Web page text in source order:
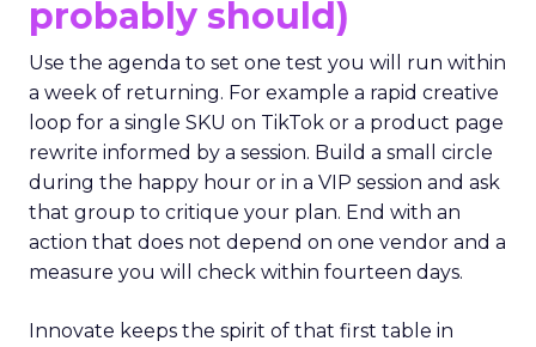
probably should)
Use the agenda to set one test you will run within
a week of returning. For example a rapid creative
loop for a single SKU on TikTok or a product page
rewrite informed by a session. Build a small circle
during the happy hour or in a VIP session and ask
that group to critique your plan. End with an
action that does not depend on one vendor and a
measure you will check within fourteen days.
Innovate keeps the spirit of that first table in